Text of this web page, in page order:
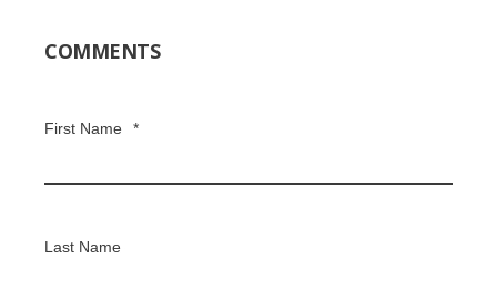
COMMENTS
First Name *
Last Name